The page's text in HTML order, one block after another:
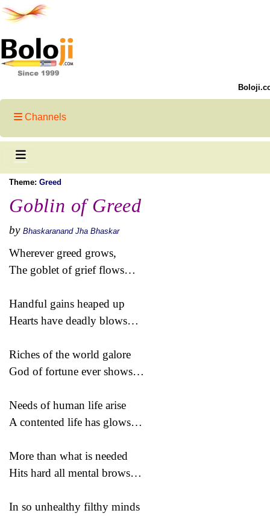
Channels
Theme: Greed
Goblin of Greed
by Bhaskaranand Jha Bhaskar
Wherever greed grows,
The goblet of grief flows…
Handful gains heaped up
Hearts have deadly blows…
Riches of the world galore
God of fortune ever shows…
Needs of human life arise
A contented life has glows…
More than what is needed
Hits hard all mental brows…
In so unhealthy filthy minds